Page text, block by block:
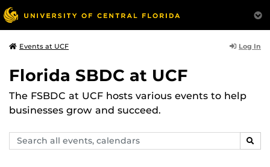
Events at UCF Log In
Florida SBDC at UCF
The FSBDC at UCF hosts various events to help
businesses grow and succeed.
Search
events,